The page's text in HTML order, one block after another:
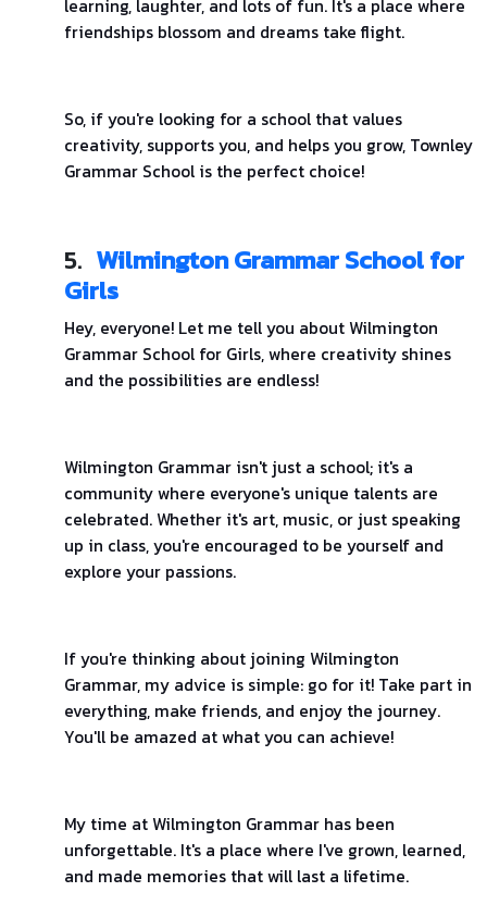
learning, laughter, and lots of fun. It's a place where
friendships blossom and dreams take flight.
So, if you're looking for a school that values
creativity, supports you, and helps you grow, Townley
Grammar School is the perfect choice!
5. Wilmington Grammar School for
Girls
Hey, everyone! Let me tell you about Wilmington
Grammar School for Girls, where creativity shines
and the possibilities are endless!
Wilmington Grammar isn't just a school; it's a
community where everyone's unique talents are
celebrated. Whether it's art, music, or just speaking
up in class, you're encouraged to be yourself and
explore your passions.
If you're thinking about joining Wilmington
Grammar, my advice is simple: go for it! Take part in
everything, make friends, and enjoy the journey.
You'll be amazed at what you can achieve!
My time at Wilmington Grammar has been
unforgettable. It's a place where I've grown, learned,
and made memories that will last a lifetime.